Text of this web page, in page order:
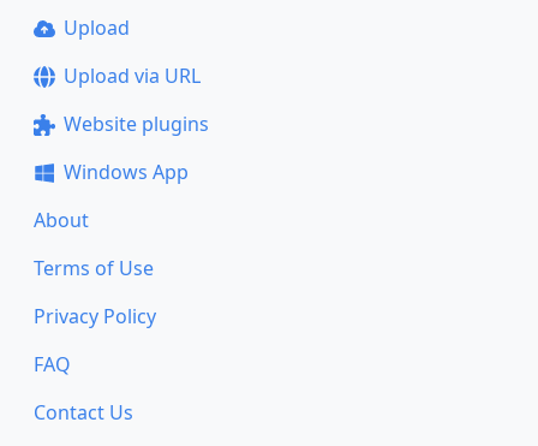
Upload
Upload via URL
Website plugins
Windows App
About
Terms of Use
Privacy Policy
FAQ
Contact Us